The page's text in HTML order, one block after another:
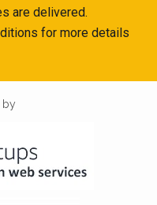
are delivered.
for more details
by